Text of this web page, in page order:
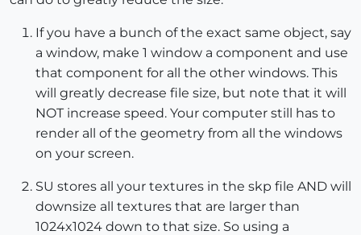
If you have a bunch of the exact same object, say
a window, make 1 window a component and use
that component for all the other windows. This
will greatly decrease file size, but note that it will
NOT increase speed. Your computer still has to
render all of the geometry from all the windows
on your screen.
SU stores all your textures in the skp file AND will
downsize all textures that are larger than
1024x1024 down to that size. So using a